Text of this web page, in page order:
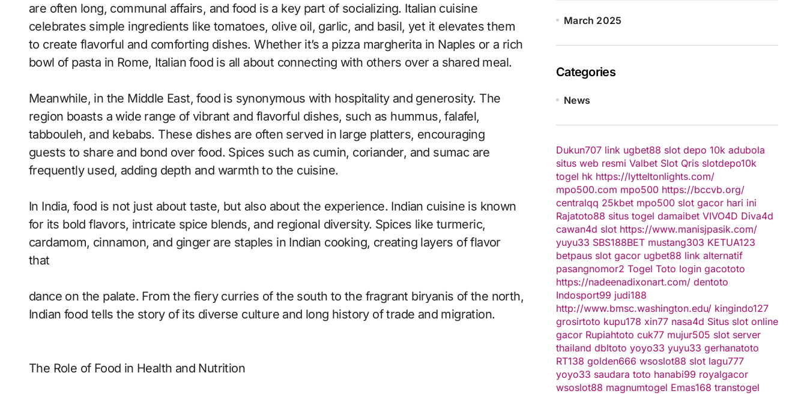
are often long, communal affairs, and food is a key part of socializing. Italian cuisine
celebrates simple ingredients like tomatoes, olive oil, garlic, and basil, yet it elevates them
to create flavorful and comforting dishes. Whether it’s a pizza margherita in Naples or a rich
bowl of pasta in Rome, Italian food is all about connecting with others over a shared meal.
Meanwhile, in the Middle East, food is synonymous with hospitality and generosity. The
region boasts a wide range of vibrant and flavorful dishes, such as hummus, falafel,
tabbouleh, and kebabs. These dishes are often served in large platters, encouraging
guests to share and bond over food. Spices such as cumin, coriander, and sumac are
frequently used, adding depth and warmth to the cuisine.
In India, food is not just about taste, but also about the experience. Indian cuisine is known
for its bold flavors, intricate spice blends, and regional diversity. Spices like turmeric,
cardamom, cinnamon, and ginger are staples in Indian cooking, creating layers of flavor
that
dance on the palate. From the fiery curries of the south to the fragrant biryanis of the north,
Indian food tells the story of its diverse culture and long history of trade and migration.
The Role of Food in Health and Nutrition
March 2025
Categories
News
Dukun707 link ugbet88 slot depo 10k adubola
situs web resmi Valbet Slot Qris slotdepo10k
togel hk https://lytteltonlights.com/
mpo500.com mpo500 https://bccvb.org/
centralqq 25kbet mpo500 slot gacor hari ini
Rajatoto88 situs togel damaibet VIVO4D Diva4d
cawan4d slot https://www.manisjpasik.com/
yuyu33 SBS188BET mustang303 KETUA123
betpaus slot gacor ugbet88 link alternatif
pasangnomor2 Togel Toto login gacototo
https://nadeenadixonart.com/ dentoto
Indosport99 judi188
http://www.bmsc.washington.edu/ kingindo127
grosirtoto kupu178 xin77 nasa4d Situs slot online
gacor Rupiahtoto cuk77 mujur505 slot server
thailand dbltoto yoyo33 yuyu33 gerhanatoto
RT138 golden666 wsoslot88 slot lagu777
yoyo33 saudara toto hanabi99 royalgacor
wsoslot88 magnumtogel Emas168 transtogel